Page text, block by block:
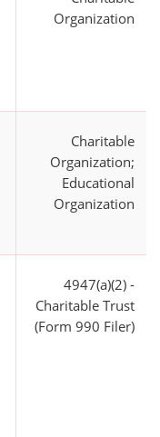
Organization
Charitable
Organization;
Educational
Organization
4947(a)(2) -
Charitable Trust
(Form 990 Filer)